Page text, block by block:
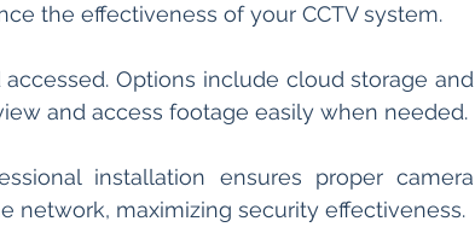
the effectiveness of your CCTV system.
Options include cloud storage and
and access footage easily when needed.
installation ensures proper camera
network, maximizing security effectiveness.